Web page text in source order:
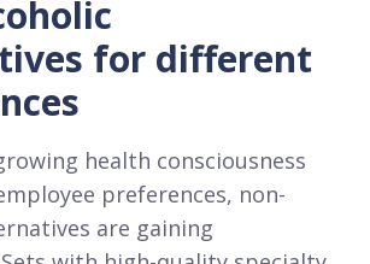
for different
health consciousness
preferences, non-
are gaining